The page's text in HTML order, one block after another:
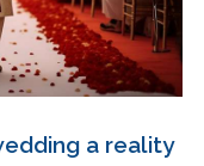
a reality